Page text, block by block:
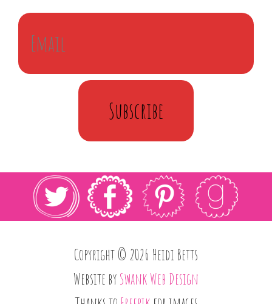
Subscribe
Copyright © 2026 Heidi Betts
Website bySwank Web Design